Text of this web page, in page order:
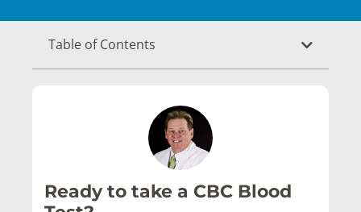
Table of Contents
Ready to take a CBC Blood